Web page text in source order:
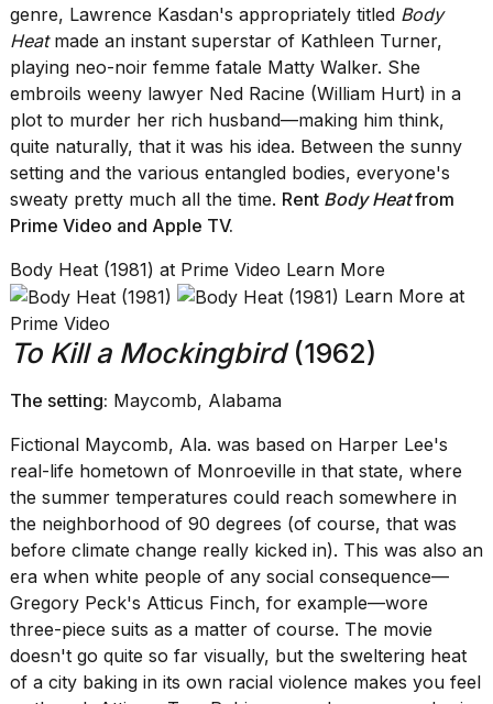
genre, Lawrence Kasdan's appropriately titled Body
Heatmade an instant superstar of Kathleen Turner,
playing neo-noir femme fatale Matty Walker. She
embroils weeny lawyer Ned Racine (William Hurt) in a
plot to murder her rich husband—making him think,
quite naturally, that it was his idea. Between the sunny
setting and the various entangled bodies, everyone's
sweaty pretty much all the time. Rent Body Heatfrom
Prime Video and Apple TV.
Body Heat (1981) at Prime Video Learn More
Learn More at
Prime Video
To Kill a Mockingbird(1962)
The setting: Maycomb, Alabama
Fictional Maycomb, Ala. was based on Harper Lee's
real-life hometown of Monroeville in that state, where
the summer temperatures could reach somewhere in
the neighborhood of 90 degrees (of course, that was
before climate change really kicked in). This was also an
era when white people of any social consequence—
Gregory Peck's Atticus Finch, for example—wore
three-piece suits as a matter of course. The movie
doesn't go quite so far visually, but the sweltering heat
of a city baking in its own racial violence makes you feel